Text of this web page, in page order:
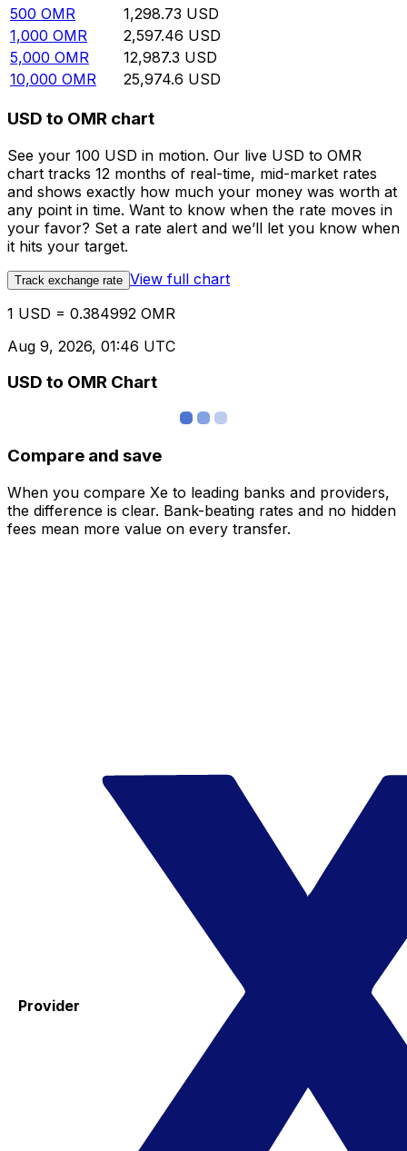
500 OMR 1,298.73 USD
1,000 OMR 2,597.46 USD
5,000 OMR 12,987.3 USD
10,000 OMR 25,974.6 USD
USD to OMR chart
See your 100 USD in motion. Our live USD to OMR
chart tracks 12 months of real-time, mid-market rates
and shows exactly how much your money was worth at
any point in time. Want to know when the rate moves in
your favor? Set a rate alert and we’ll let you know when
it hits your target.
Track exchange rate View full chart
1 USD = 0.384992 OMR
Aug 9, 2026, 01:46 UTC
USD to OMR Chart
Compare and save
When you compare Xe to leading banks and providers,
the difference is clear. Bank-beating rates and no hidden
fees mean more value on every transfer.
Provider